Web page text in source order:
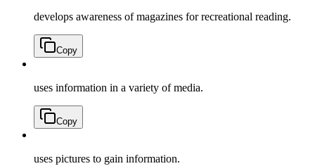
develops awareness of magazines for recreational reading.
Copy
uses information in a variety of media.
Copy
uses pictures to gain information.